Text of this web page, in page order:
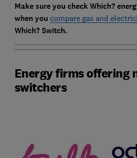
Make sure you check Which?
when you compare gas and
Which? Switch.
Energy firms offering
switchers